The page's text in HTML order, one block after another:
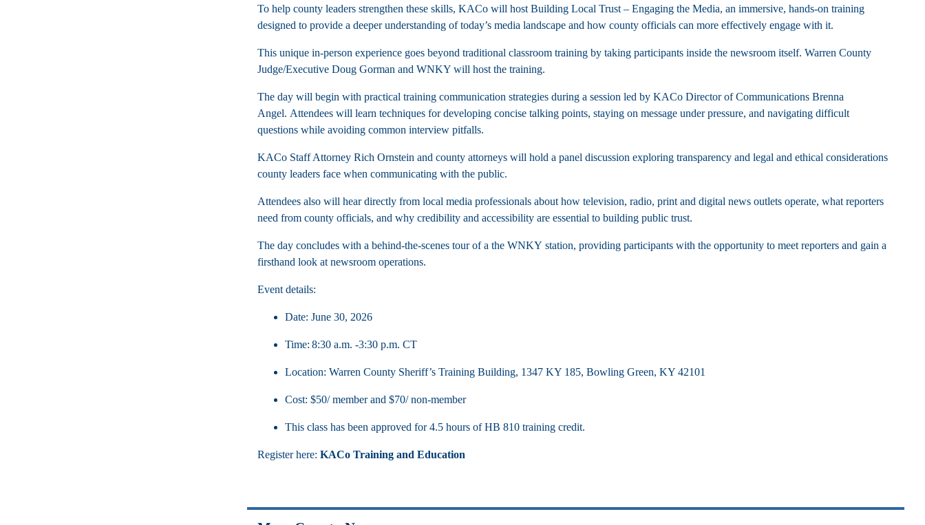
To help county leaders strengthen these skills, KACo will host Building Local Trust – Engaging the Media, an immersive, hands-on training
designed to provide a deeper understanding of today’s media landscape and how county officials can more effectively engage with it.
This unique in-person experience goes beyond traditional classroom training by taking participants inside the newsroom itself. Warren County
Judge/Executive Doug Gorman and WNKY will host the training.
The day will begin with practical training communication strategies during a session led by KACo Director of Communications Brenna
Angel. Attendees will learn techniques for developing concise talking points, staying on message under pressure, and navigating difficult
questions while avoiding common interview pitfalls.
KACo Staff Attorney Rich Ornstein and county attorneys will hold a panel discussion exploring transparency and legal and ethical considerations
county leaders face when communicating with the public.
Attendees also will hear directly from local media professionals about how television, radio, print and digital news outlets operate, what reporters
need from county officials, and why credibility and accessibility are essential to building public trust.
The day concludes with a behind-the-scenes tour of a the WNKY station, providing participants with the opportunity to meet reporters and gain a
firsthand look at newsroom operations.
Event details:
Date: June 30, 2026
Time: 8:30 a.m. -3:30 p.m. CT
Location: Warren County Sheriff’s Training Building, 1347 KY 185, Bowling Green, KY 42101
Cost: $50/ member and $70/ non-member
This class has been approved for 4.5 hours of HB 810 training credit.
Register here: KACo Training and Education